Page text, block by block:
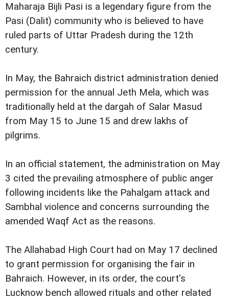
Maharaja Bijli Pasi is a legendary figure from the
Pasi (Dalit) community who is believed to have
ruled parts of Uttar Pradesh during the 12th
century.
In May, the Bahraich district administration denied
permission for the annual Jeth Mela, which was
traditionally held at the dargah of Salar Masud
from May 15 to June 15 and drew lakhs of
pilgrims.
In an official statement, the administration on May
3 cited the prevailing atmosphere of public anger
following incidents like the Pahalgam attack and
Sambhal violence and concerns surrounding the
amended Waqf Act as the reasons.
The Allahabad High Court had on May 17 declined
to grant permission for organising the fair in
Bahraich. However, in its order, the court's
Lucknow bench allowed rituals and other related